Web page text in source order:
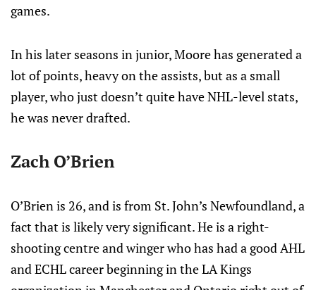
games.
In his later seasons in junior, Moore has generated a
lot of points, heavy on the assists, but as a small
player, who just doesn’t quite have NHL-level stats,
he was never drafted.
Zach O’Brien
O’Brien is 26, and is from St. John’s Newfoundland, a
fact that is likely very significant. He is a right-
shooting centre and winger who has had a good AHL
and ECHL career beginning in the LA Kings